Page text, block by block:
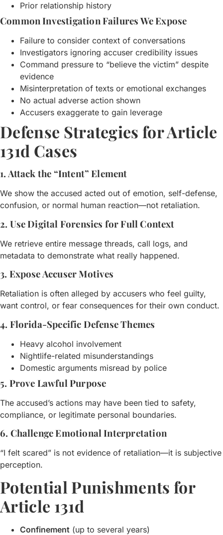
Prior relationship history
Common Investigation Failures We Expose
Failure to consider context of conversations
Investigators ignoring accuser credibility issues
Command pressure to “believe the victim” despite
evidence
Misinterpretation of texts or emotional exchanges
No actual adverse action shown
Accusers exaggerate to gain leverage
Defense Strategies for Article
131d Cases
1. Attack the “Intent” Element
We show the accused acted out of emotion, self-defense,
confusion, or normal human reaction—not retaliation.
2. Use Digital Forensics for Full Context
We retrieve entire message threads, call logs, and
metadata to demonstrate what really happened.
3. Expose Accuser Motives
Retaliation is often alleged by accusers who feel guilty,
want control, or fear consequences for their own conduct.
4. Florida-Specific Defense Themes
Heavy alcohol involvement
Nightlife-related misunderstandings
Domestic arguments misread by police
5. Prove Lawful Purpose
The accused’s actions may have been tied to safety,
compliance, or legitimate personal boundaries.
6. Challenge Emotional Interpretation
“I felt scared” is not evidence of retaliation—it is subjective
perception.
Potential Punishments for
Article 131d
Confinement (up to several years)